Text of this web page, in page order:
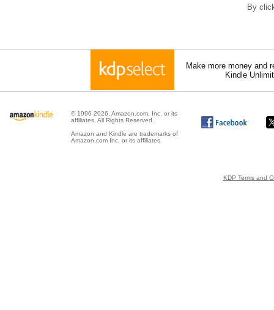
By
Make more money and
Kindle
© 1996-2026, Amazon.com, Inc. or its
affiliates. All Rights Reserved.
Amazon and Kindle are trademarks of
Amazon.com Inc. or its affiliates.
KDP Terms and